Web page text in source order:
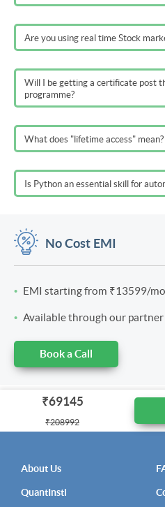
Are you using real time Stock
Will I be getting a certificate post
programme?
What does "lifetime access" mean?
Is Python an essential skill for
No Cost EMI
EMI starting from ₹13599/
Available through our partner
Book a Call
₹69145
₹208992
About Us
QuantInsti